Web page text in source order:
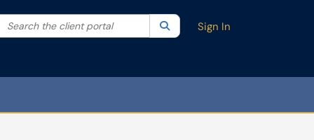
your search by category. Current category:All
Search the client portal SearchSign In